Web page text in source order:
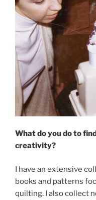
What do you do to
creativity?
I have an extensive
books and patterns
quilting. I also collect